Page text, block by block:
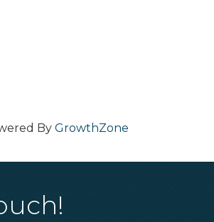
By GrowthZone